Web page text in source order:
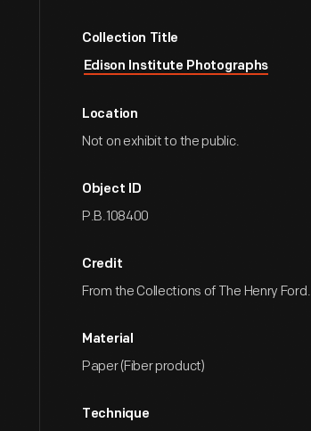
Collection Title
Edison Institute Photographs
Location
Not on exhibit to the public.
Object ID
P.B.108400
Credit
From the Collections of The Henry Ford.
Material
Paper (Fiber product)
Technique